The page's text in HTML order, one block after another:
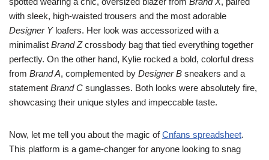
with sleek, high-waisted trousers and the most adorable
Designer Yloafers. Her look was accessorized with a
minimalist Brand Zcrossbody bag that tied everything together
perfectly. On the other hand, Kylie rocked a bold, colorful dress
from Brand A, complemented by Designer B sneakers and a
statement Brand C sunglasses. Both looks were absolutely fire,
showcasing their unique styles and impeccable taste.
Now, let me tell you about the magic ofCnfans spreadsheet.
This platform is a game-changer for anyone looking to snag